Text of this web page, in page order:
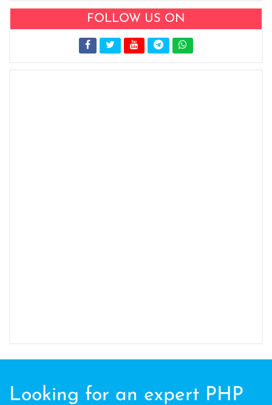
FOLLOW US ON
Looking for an expert PHP